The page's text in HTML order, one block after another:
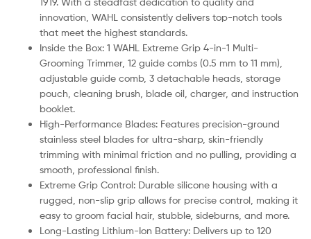
innovation, WAHL consistently delivers top-notch tools
that meet the highest standards.
Inside the Box: 1 WAHL Extreme Grip 4-in-1 Multi-
Grooming Trimmer, 12 guide combs (0.5 mm to 11 mm),
adjustable guide comb, 3 detachable heads, storage
pouch, cleaning brush, blade oil, charger, and instruction
booklet.
High-Performance Blades: Features precision-ground
stainless steel blades for ultra-sharp, skin-friendly
trimming with minimal friction and no pulling, providing a
smooth, professional finish.
Extreme Grip Control: Durable silicone housing with a
rugged, non-slip grip allows for precise control, making it
easy to groom facial hair, stubble, sideburns, and more.
Long-Lasting Lithium-Ion Battery: Delivers up to 120